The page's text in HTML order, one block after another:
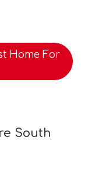
Home For
South